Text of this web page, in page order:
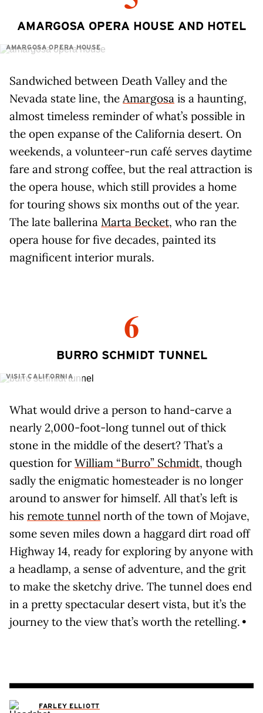
AMARGOSA OPERA HOUSE AND HOTEL
AMARGOSA OPERA HOUSE
Sandwiched between Death Valley and the
Nevada state line, the Amargosa is a haunting,
almost timeless reminder of what’s possible in
the open expanse of the California desert. On
weekends, a volunteer-run café serves daytime
fare and strong coffee, but the real attraction is
the opera house, which still provides a home
for touring shows six months out of the year.
The late ballerina Marta Becket, who ran the
opera house for five decades, painted its
magnificent interior murals.
6
BURRO SCHMIDT TUNNEL
VISIT CALIFORNIA
What would drive a person to hand-carve a
nearly 2,000-foot-long tunnel out of thick
stone in the middle of the desert? That’s a
question for William “Burro” Schmidt, though
sadly the enigmatic homesteader is no longer
around to answer for himself. All that’s left is
his remote tunnel north of the town of Mojave,
some seven miles down a haggard dirt road off
Highway 14, ready for exploring by anyone with
a headlamp, a sense of adventure, and the grit
to make the sketchy drive. The tunnel does end
in a pretty spectacular desert vista, but it’s the
journey to the view that’s worth the retelling. •
FARLEY ELLIOTT